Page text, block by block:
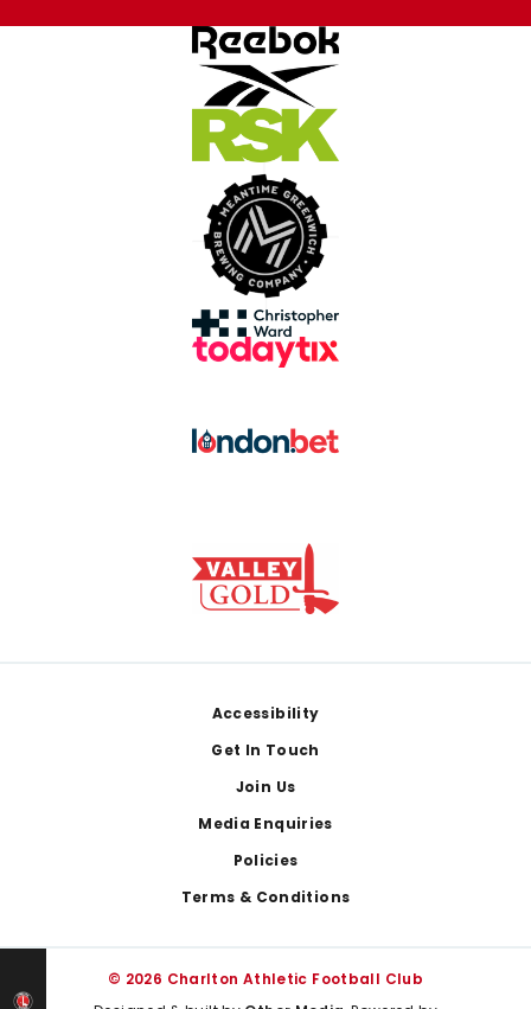
Accessibility
Get In Touch
Join Us
Media Enquiries
Policies
Terms & Conditions
© 2026 Charlton Athletic Football Club